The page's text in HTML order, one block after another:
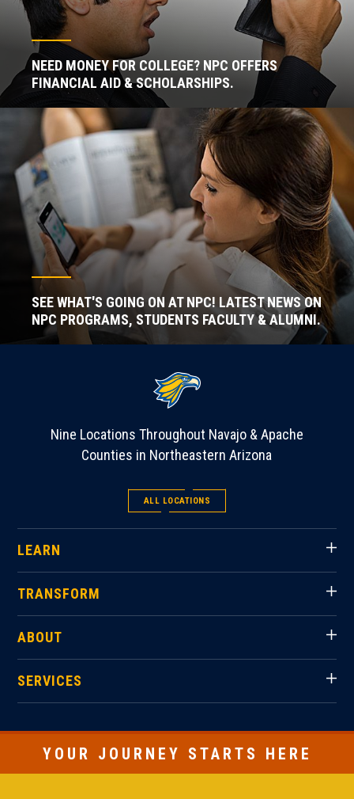
NEED MONEY FOR COLLEGE? NPC OFFERS
FINANCIAL AID & SCHOLARSHIPS.
SEE WHAT'S GOING ON AT NPC! LATEST NEWS ON
NPC PROGRAMS, STUDENTS FACULTY & ALUMNI.
Nine Locations Throughout Navajo & Apache
Counties in Northeastern Arizona
ALL LOCATIONS
LEARN
TRANSFORM
ABOUT
SERVICES
YOUR JOURNEY STARTS HERE